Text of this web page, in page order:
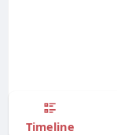
Timeline